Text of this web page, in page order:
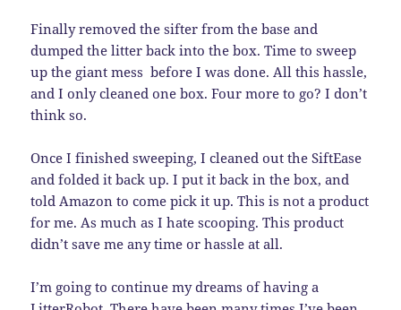
Finally removed the sifter from the base and
dumped the litter back into the box. Time to sweep
up the giant mess before I was done. All this hassle,
and I only cleaned one box. Four more to go? I don’t
think so.
Once I finished sweeping, I cleaned out the SiftEase
and folded it back up. I put it back in the box, and
told Amazon to come pick it up. This is not a product
for me. As much as I hate scooping. This product
didn’t save me any time or hassle at all.
I’m going to continue my dreams of having a